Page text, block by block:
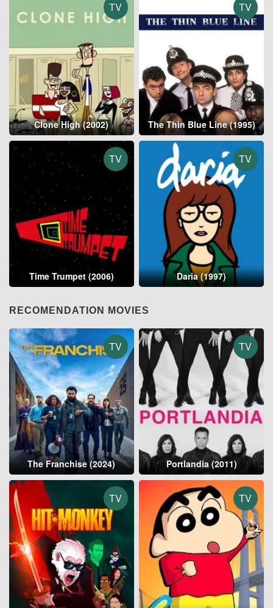
TV
Clone High (2002)
TV
The Thin Blue Line (1995)
TV
Time Trumpet (2006)
TV
Daria (1997)
RECOMENDATION MOVIES
TV
The Franchise (2024)
TV
Portlandia (2011)
TV TV